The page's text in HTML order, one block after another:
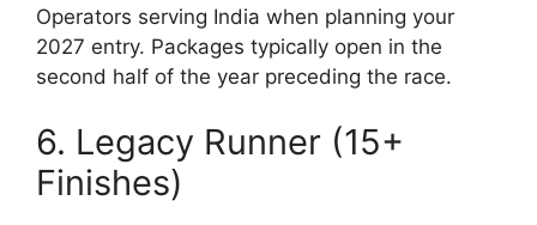
Operators serving India when planning your
2027 entry. Packages typically open in the
second half of the year preceding the race.
6. Legacy Runner (15+
Finishes)